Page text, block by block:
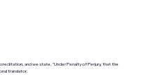
and we state, "Under Penalty of Perjury, that the
translator.